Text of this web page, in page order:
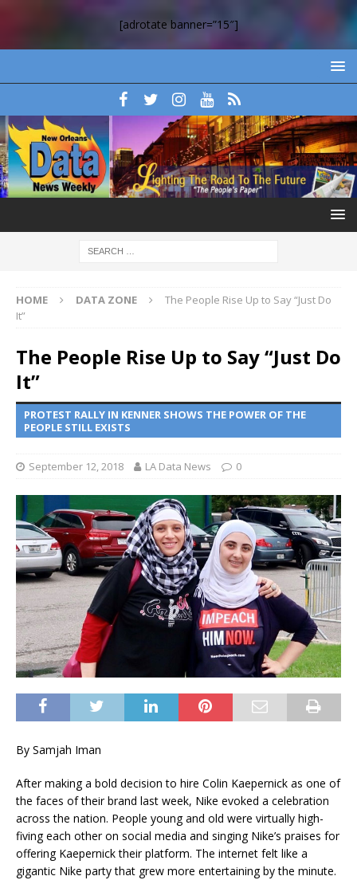
[adrotate banner=”15″]
HOME DATA ZONE
The People Rise Up to Say “Just Do
It”
The People Rise Up to Say “Just Do
It”
PROTEST RALLY IN KENNER SHOWS THE POWER OF THE
PEOPLE STILL EXISTS
September 12, 2018 LA Data News 0
By Samjah Iman
After making a bold decision to hire Colin Kaepernick as one of
the faces of their brand last week, Nike evoked a celebration
across the nation. People young and old were virtually high-
fiving each other on social media and singing Nike’s praises for
offering Kaepernick their platform. The internet felt like a
gigantic Nike party that grew more entertaining by the minute.